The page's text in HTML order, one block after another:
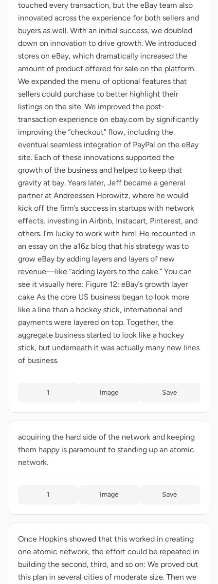
touched every transaction, but the eBay team also
innovated across the experience for both sellers and
buyers as well. With an initial success, we doubled
down on innovation to drive growth. We introduced
stores on eBay, which dramatically increased the
amount of product offered for sale on the platform.
We expanded the menu of optional features that
sellers could purchase to better highlight their
listings on the site. We improved the post-
transaction experience on ebay.com by significantly
improving the “checkout” flow, including the
eventual seamless integration of PayPal on the eBay
site. Each of these innovations supported the
growth of the business and helped to keep that
gravity at bay. Years later, Jeff became a general
partner at Andreessen Horowitz, where he would
kick off the firm’s success in startups with network
effects, investing in Airbnb, Instacart, Pinterest, and
others. I’m lucky to work with him! He recounted in
an essay on the a16z blog that his strategy was to
grow eBay by adding layers and layers of new
revenue—like “adding layers to the cake.” You can
see it visually here: Figure 12: eBay’s growth layer
cake As the core US business began to look more
like a line than a hockey stick, international and
payments were layered on top. Together, the
aggregate business started to look like a hockey
stick, but underneath it was actually many new lines
of business.
1 Image Save
acquiring the hard side of the network and keeping
them happy is paramount to standing up an atomic
network.
1 Image Save
Once Hopkins showed that this worked in creating
one atomic network, the effort could be repeated in
building the second, third, and so on: We proved out
this plan in several cities of moderate size. Then we